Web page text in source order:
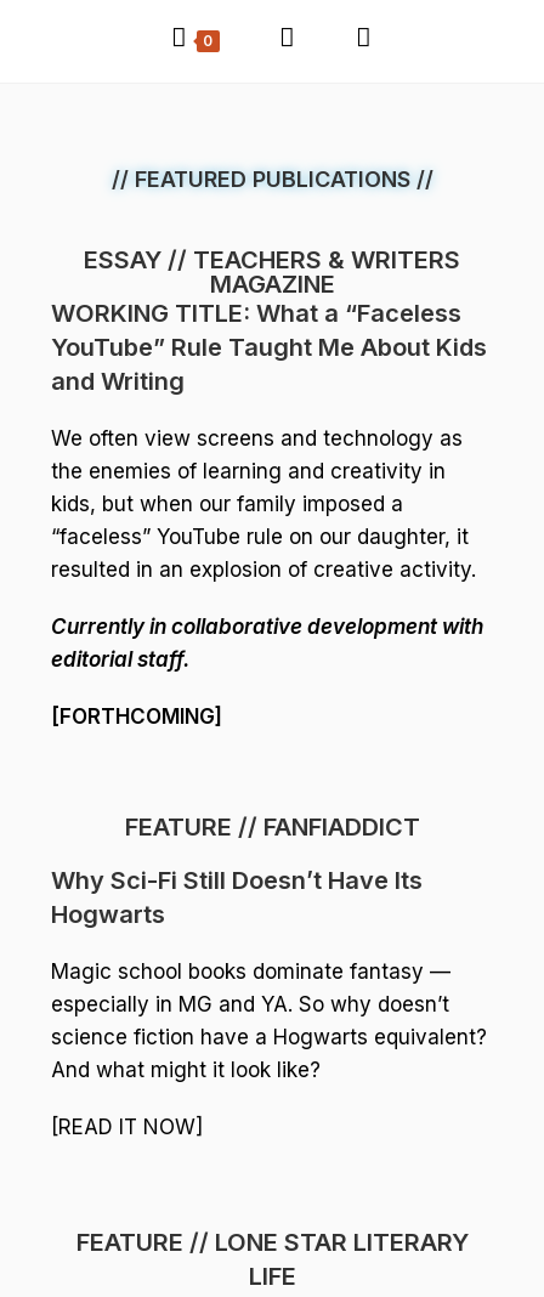
0
// FEATURED PUBLICATIONS //
ESSAY // TEACHERS & WRITERS
MAGAZINE
WORKING TITLE: What a “Faceless
YouTube” Rule Taught Me About Kids
and Writing
We often view screens and technology as
the enemies of learning and creativity in
kids, but when our family imposed a
“faceless” YouTube rule on our daughter, it
resulted in an explosion of creative activity.
Currently in collaborative development with
editorial staff.
[FORTHCOMING]
FEATURE // FANFIADDICT
Why Sci-Fi Still Doesn’t Have Its
Hogwarts
Magic school books dominate fantasy —
especially in MG and YA. So why doesn’t
science fiction have a Hogwarts equivalent?
And what might it look like?
[READ IT NOW]
FEATURE // LONE STAR LITERARY
LIFE